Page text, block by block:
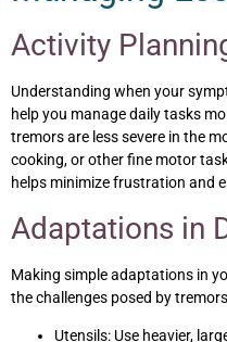
Activity
Understanding when your
help you manage daily tasks
tremors are less severe in the
cooking, or other fine motor
helps minimize frustration and
Adaptations in
Making simple adaptations in
the challenges posed by
Utensils: Use heavier,